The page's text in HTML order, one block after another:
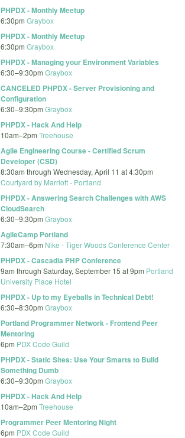
PHPDX - Monthly Meetup
6:30pm Graybox
PHPDX - Monthly Meetup
6:30pm Graybox
PHPDX - Managing your Environment Variables
6:30–9:30pm Graybox
CANCELED PHPDX - Server Provisioning and
Configuration
6:30–9:30pm Graybox
PHPDX - Hack And Help
10am–2pm Treehouse
Agile Engineering Course - Certified Scrum
Developer (CSD)
8:30am through Wednesday, April 11 at 4:30pm
Courtyard by Marriott - Portland
PHPDX - Answering Search Challenges with AWS
CloudSearch
6:30–9:30pm Graybox
AgileCamp Portland
7:30am–6pm Nike - Tiger Woods Conference Center
PHPDX - Cascadia PHP Conference
9am through Saturday, September 15 at 9pm Portland
University Place Hotel
PHPDX - Up to my Eyeballs in Technical Debt!
6:30–8:30pm Graybox
Portland Programmer Network - Frontend Peer
Mentoring
6pm PDX Code Guild
PHPDX - Static Sites: Use Your Smarts to Build
Something Dumb
6:30–9:30pm Graybox
PHPDX - Hack And Help
10am–2pm Treehouse
Programmer Peer Mentoring Night
6pm PDX Code Guild